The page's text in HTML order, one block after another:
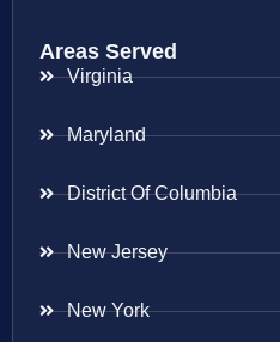
Areas Served
Virginia
Maryland
District Of Columbia
New Jersey
New York